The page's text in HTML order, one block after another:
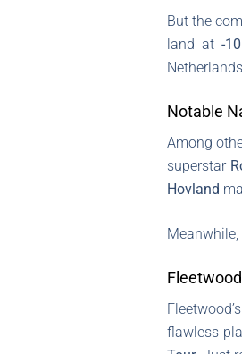
But the
land at-10
Notable
Among
superstar
Hovland
Meanwhile,
flawless